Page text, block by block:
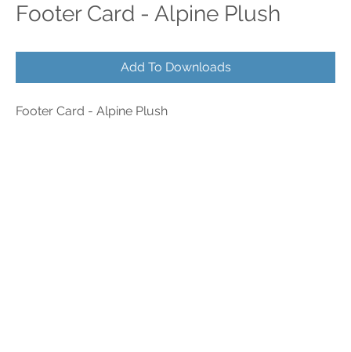
Footer Card - Alpine Plush
Add To Downloads
Footer Card - Alpine Plush